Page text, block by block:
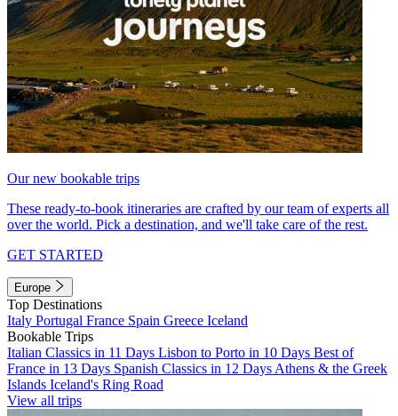
Our new bookable trips
These ready-to-book itineraries are crafted by our team of experts all
over the world. Pick a destination, and we'll take care of the rest.
GET STARTED
Europe
Top Destinations
Italy Portugal France Spain Greece Iceland
Bookable Trips
Italian Classics in 11 Days Lisbon to Porto in 10 Days Best of
France in 13 Days Spanish Classics in 12 Days Athens & the Greek
Islands Iceland's Ring Road
View all trips